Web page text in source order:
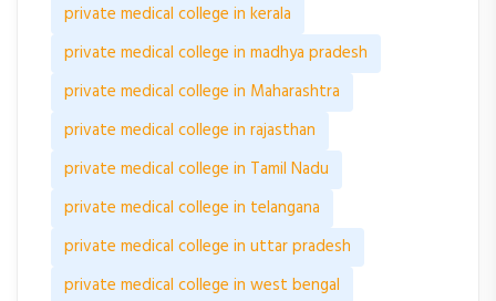
private medical college in kerala
private medical college in madhya pradesh
private medical college in Maharashtra
private medical college in rajasthan
private medical college in Tamil Nadu
private medical college in telangana
private medical college in uttar pradesh
private medical college in west bengal